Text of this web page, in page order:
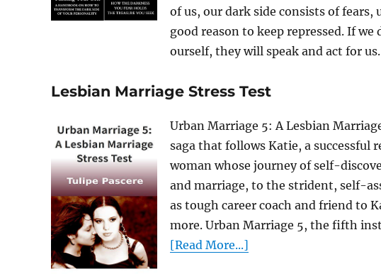
of us, our dark side consists of fears,
good reason to keep repressed. If
ourself, they will speak and act for us.
Lesbian Marriage Stress Test
Urban Marriage 5: A Lesbian
saga that follows Katie, a successful
woman whose journey of self-
and marriage, to the strident, self-
as tough career coach and friend to
more. Urban Marriage 5, the fifth
[Read More...]